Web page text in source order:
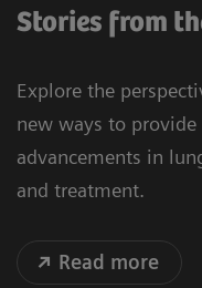
Stories from
Explore the
new ways to
advancements in
and treatment.
Read more